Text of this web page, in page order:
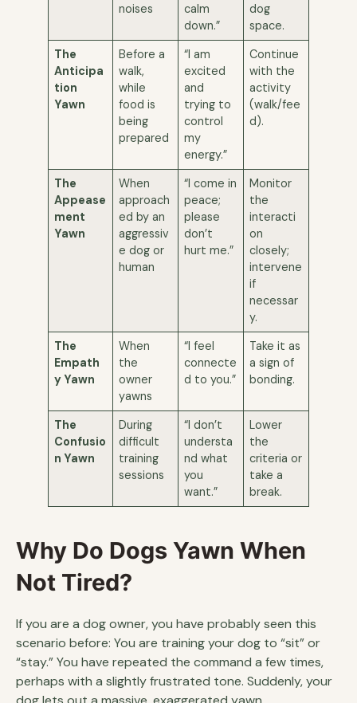
noises
calm
down.”
dog
space.
The
Anticipa
tion
Yawn
Before a
walk,
while
food is
being
prepared
“I am
excited
and
trying to
control
my
energy.”
Continue
with the
activity
(walk/fee
d).
The
Appease
ment
Yawn
When
approach
ed by an
aggressiv
e dog or
human
“I come in
peace;
please
don’t
hurt me.”
Monitor
the
interacti
on
closely;
intervene
if
necessar
y.
The
Empath
y Yawn
When
the
owner
yawns
“I feel
connecte
d to you.”
Take it as
a sign of
bonding.
The
Confusio
n Yawn
During
difficult
training
sessions
“I don’t
understa
nd what
you
want.”
Lower
the
criteria or
take a
break.
Why Do Dogs Yawn When
Not Tired?
If you are a dog owner, you have probably seen this
scenario before: You are training your dog to “sit” or
“stay.” You have repeated the command a few times,
perhaps with a slightly frustrated tone. Suddenly, your